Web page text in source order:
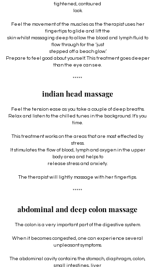
tightened, contoured
look.
Feel the movement of the muscles as the therapist uses her
fingertips to glide and lift the
skin whilst massaging deep to allow the blood and lymph fluid to
flow through for the ‘just
stepped off a beach glow’.
Prepare to feel good about yourself. This treatment goes deeper
than the eye can see.
*****
indian head massage
Feel the tension ease as you take a couple of deep breaths.
Relax and listen to the chilled tunes in the background. It’s you
time.
This treatment works on the areas that are most effected by
stress.
It stimulates the flow of blood, lymph and oxygen in the upper
body area and helps to
release stress and anxiety.
The therapist will lightly massage with her fingertips.
*****
abdominal and deep colon massage
The colon is a very important part of the digestive system.
When it becomes congested, one can experience several
unpleasant symptoms.
The abdominal cavity contains the stomach, diaphragm, colon,
small intestines, liver